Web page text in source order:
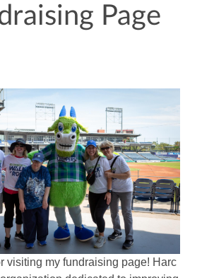
Page
visiting my fundraising page! Harc